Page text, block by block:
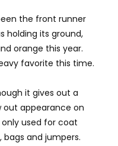
the front runner
holding its ground,
orange this year.
favorite this time.
it gives out a
out appearance on
only used for coat
and jumpers.